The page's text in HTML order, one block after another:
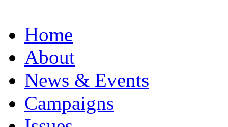
Home
About
News & Events
Campaigns